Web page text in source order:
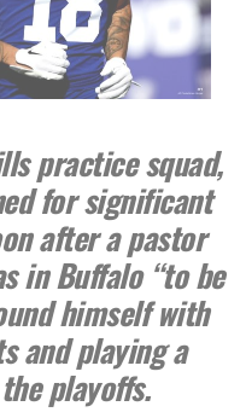
practice squad,
for significant
after a pastor
in Buffalo “to be
himself with
and playing a
playoffs.